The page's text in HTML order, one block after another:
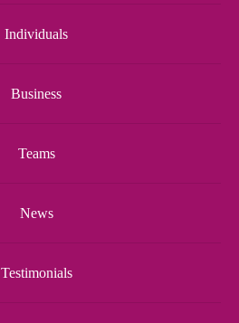
Individuals
Business
Teams
News
Testimonials